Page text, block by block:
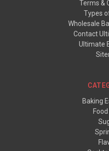
Terms &
Types
Wholesale
Contact
Ultimate
Baking